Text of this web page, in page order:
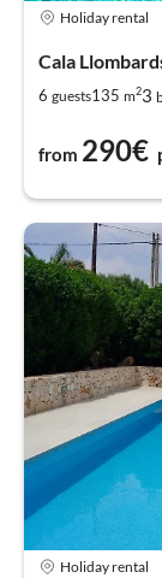
Holiday rental
Cala
6 guests135 m23
from 290€
Holiday rental